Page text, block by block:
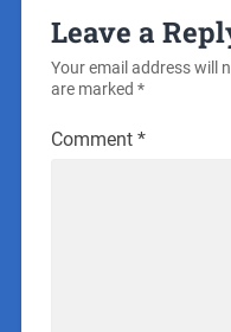
Leave a
Your email address will
are marked *
Comment *